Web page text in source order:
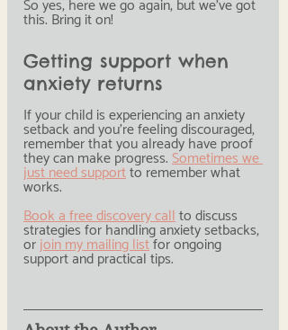
So yes, here we go again, but we've got
this. Bring it on!
Getting support when
anxiety returns
If your child is experiencing an anxiety
setback and you're feeling discouraged,
remember that you already have proof
they can make progress. Sometimes we
just need support to remember what
works.
Book a free discovery call to discuss
strategies for handling anxiety setbacks,
or join my mailing list for ongoing
support and practical tips.